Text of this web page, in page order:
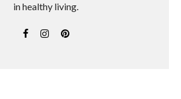
in healthy living.